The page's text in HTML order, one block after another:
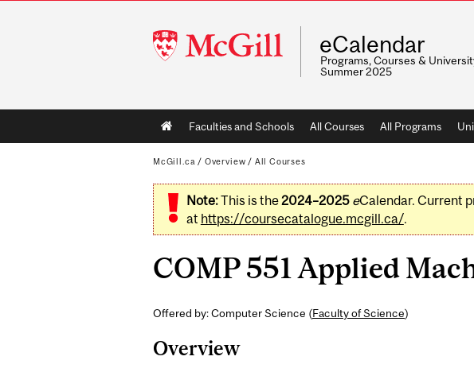
McGill
University
eCalendar
Programs, Courses &
Summer 2025
Main
navigation
Faculties and Schools All Courses All Programs
McGill.ca / Overview / All Courses
Note:This is the2024–2025 eCalendar. Current
at https://coursecatalogue.mcgill.ca/.
COMP 551 Applied
Offered by: Computer Science (Faculty of Science)
Overview